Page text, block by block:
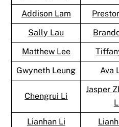
Addison Lam
Sally Lau
Matthew Lee
Gwyneth Leung
Ava
Chengrui Li
Jasper
Lianhan Li